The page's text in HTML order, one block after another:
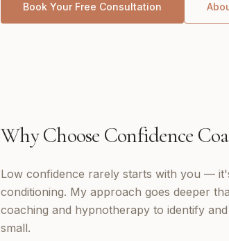
Book Your Free Consultation
Why Choose Confidence
Low confidence rarely starts with you —
conditioning. My approach goes deeper
coaching and hypnotherapy to identify
small.